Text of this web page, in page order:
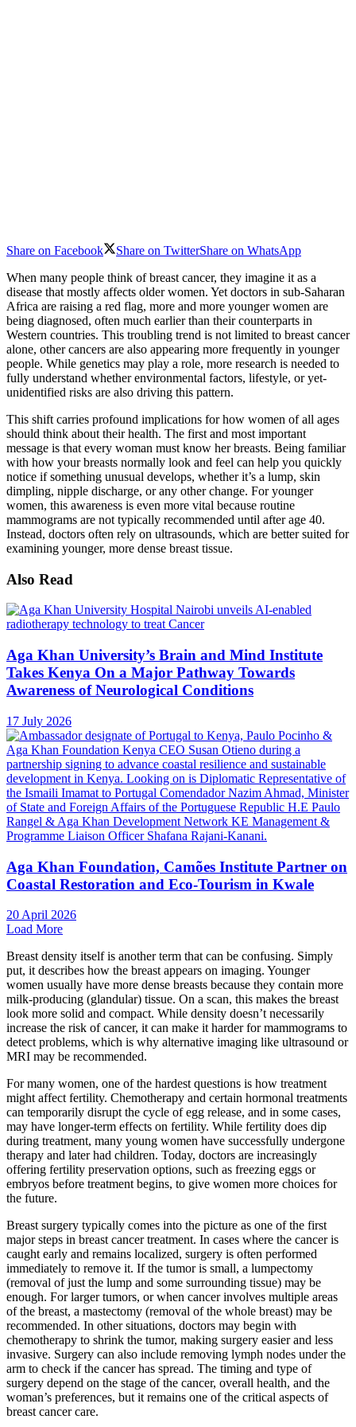
Share on Facebook Share on TwitterShare on WhatsApp
When many people think of breast cancer, they imagine it as a
disease that mostly affects older women. Yet doctors in sub-Saharan
Africa are raising a red flag, more and more younger women are
being diagnosed, often much earlier than their counterparts in
Western countries. This troubling trend is not limited to breast cancer
alone, other cancers are also appearing more frequently in younger
people. While genetics may play a role, more research is needed to
fully understand whether environmental factors, lifestyle, or yet-
unidentified risks are also driving this pattern.
This shift carries profound implications for how women of all ages
should think about their health. The first and most important
message is that every woman must know her breasts. Being familiar
with how your breasts normally look and feel can help you quickly
notice if something unusual develops, whether it’s a lump, skin
dimpling, nipple discharge, or any other change. For younger
women, this awareness is even more vital because routine
mammograms are not typically recommended until after age 40.
Instead, doctors often rely on ultrasounds, which are better suited for
examining younger, more dense breast tissue.
Also Read
Aga Khan University’s Brain and Mind Institute
Takes Kenya On a Major Pathway Towards
Awareness of Neurological Conditions
17 July 2026
Aga Khan Foundation, Camões Institute Partner on
Coastal Restoration and Eco-Tourism in Kwale
20 April 2026
Load More
Breast density itself is another term that can be confusing. Simply
put, it describes how the breast appears on imaging. Younger
women usually have more dense breasts because they contain more
milk-producing (glandular) tissue. On a scan, this makes the breast
look more solid and compact. While density doesn’t necessarily
increase the risk of cancer, it can make it harder for mammograms to
detect problems, which is why alternative imaging like ultrasound or
MRI may be recommended.
For many women, one of the hardest questions is how treatment
might affect fertility. Chemotherapy and certain hormonal treatments
can temporarily disrupt the cycle of egg release, and in some cases,
may have longer-term effects on fertility. While fertility does dip
during treatment, many young women have successfully undergone
therapy and later had children. Today, doctors are increasingly
offering fertility preservation options, such as freezing eggs or
embryos before treatment begins, to give women more choices for
the future.
Breast surgery typically comes into the picture as one of the first
major steps in breast cancer treatment. In cases where the cancer is
caught early and remains localized, surgery is often performed
immediately to remove it. If the tumor is small, a lumpectomy
(removal of just the lump and some surrounding tissue) may be
enough. For larger tumors, or when cancer involves multiple areas
of the breast, a mastectomy (removal of the whole breast) may be
recommended. In other situations, doctors may begin with
chemotherapy to shrink the tumor, making surgery easier and less
invasive. Surgery can also include removing lymph nodes under the
arm to check if the cancer has spread. The timing and type of
surgery depend on the stage of the cancer, overall health, and the
woman’s preferences, but it remains one of the critical aspects of
breast cancer care.